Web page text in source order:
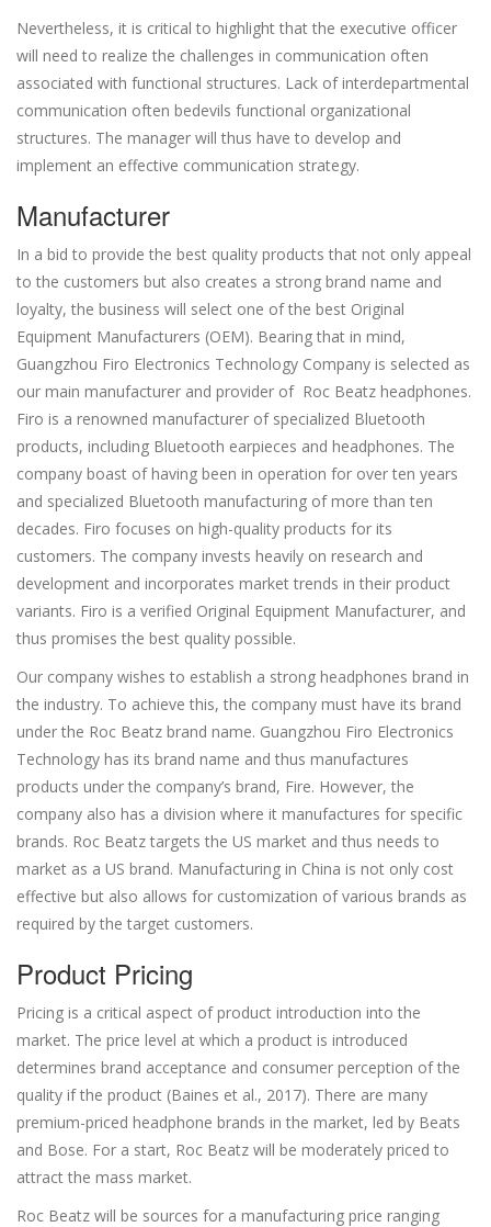
Nevertheless, it is critical to highlight that the executive officer
will need to realize the challenges in communication often
associated with functional structures. Lack of interdepartmental
communication often bedevils functional organizational
structures. The manager will thus have to develop and
implement an effective communication strategy.
Manufacturer
In a bid to provide the best quality products that not only appeal
to the customers but also creates a strong brand name and
loyalty, the business will select one of the best Original
Equipment Manufacturers (OEM). Bearing that in mind,
Guangzhou Firo Electronics Technology Company is selected as
our main manufacturer and provider of Roc Beatz headphones.
Firo is a renowned manufacturer of specialized Bluetooth
products, including Bluetooth earpieces and headphones. The
company boast of having been in operation for over ten years
and specialized Bluetooth manufacturing of more than ten
decades. Firo focuses on high-quality products for its
customers. The company invests heavily on research and
development and incorporates market trends in their product
variants. Firo is a verified Original Equipment Manufacturer, and
thus promises the best quality possible.
Our company wishes to establish a strong headphones brand in
the industry. To achieve this, the company must have its brand
under the Roc Beatz brand name. Guangzhou Firo Electronics
Technology has its brand name and thus manufactures
products under the company’s brand, Fire. However, the
company also has a division where it manufactures for specific
brands. Roc Beatz targets the US market and thus needs to
market as a US brand. Manufacturing in China is not only cost
effective but also allows for customization of various brands as
required by the target customers.
Product Pricing
Pricing is a critical aspect of product introduction into the
market. The price level at which a product is introduced
determines brand acceptance and consumer perception of the
quality if the product (Baines et al., 2017). There are many
premium-priced headphone brands in the market, led by Beats
and Bose. For a start, Roc Beatz will be moderately priced to
attract the mass market.
Roc Beatz will be sources for a manufacturing price ranging